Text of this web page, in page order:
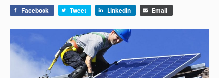
Facebook Tweet LinkedIn Email